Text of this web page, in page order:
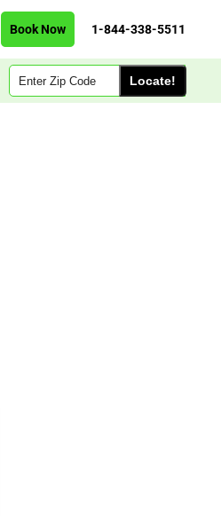
Book Now 1-844-338-5511
Zip
Code